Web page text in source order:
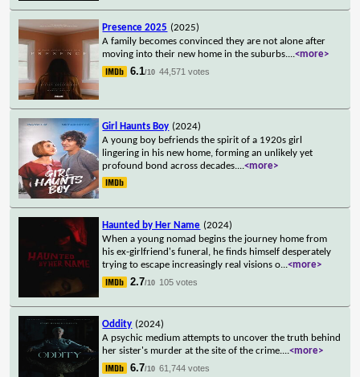
Presence 2025 (2025)
A family becomes convinced they are not alone after
moving into their new home in the suburbs....<more>
6.1/10 44,571 votes
Girl Haunts Boy (2024)
A young boy befriends the spirit of a 1920s girl
lingering in his new home, forming an unlikely yet
profound bond across decades....<more>
Haunted by Her Name (2024)
When a young nomad begins the journey home from
his ex-girlfriend's funeral, he finds himself desperately
trying to escape increasingly real visions o...<more>
2.7/10 105 votes
Oddity (2024)
A psychic medium attempts to uncover the truth behind
her sister's murder at the site of the crime....<more>
6.7/10 61,744 votes